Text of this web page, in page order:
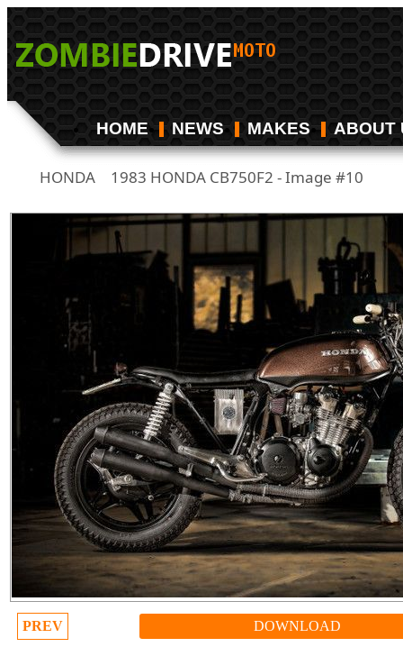
HOME NEWS MAKES ABOUT
HONDA 1983 HONDA CB750F2 - Image #10
PREV DOWNLOAD